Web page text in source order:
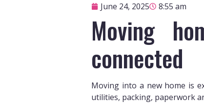
June 24, 2025 8:55 am
Moving
connected
Moving into a new home is
utilities, packing, paperwork